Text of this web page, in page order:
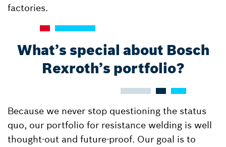
factories.
What’s special about Bosch
Rexroth’s portfolio?
Because we never stop questioning the status
quo, our portfolio for resistance welding is well
thought-out and future-proof. Our goal is to